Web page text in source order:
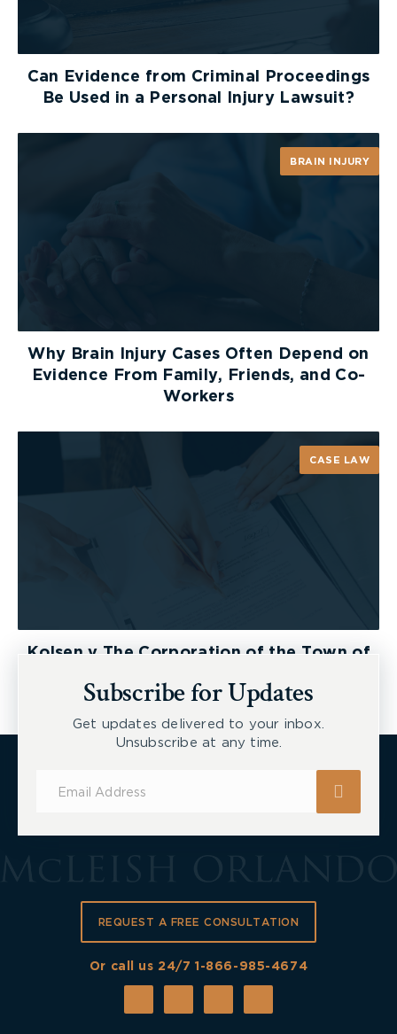
Can Evidence from Criminal Proceedings
Be Used in a Personal Injury Lawsuit?
BRAIN INJURY
Why Brain Injury Cases Often Depend on
Evidence From Family, Friends, and Co-
Workers
CASE LAW
Kolsen v The Corporation of the Town of
Subscribe for Updates
Get updates delivered to your inbox.
Unsubscribe at any time.
REQUEST A FREE CONSULTATION
Or call us 24/71-866-985-4674